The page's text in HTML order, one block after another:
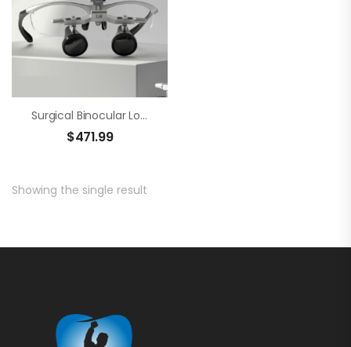
Surgical Binocular Loupes – Brilliance
$471.99
Showing the single result